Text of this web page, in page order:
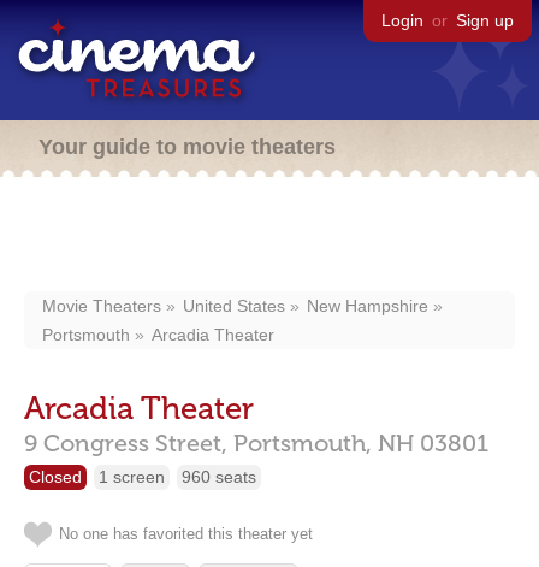
Login or Sign up
Your guide to movie theaters
Movie Theaters United States
New Hampshire
Portsmouth
Arcadia Theater
Arcadia Theater
9 Congress Street, Portsmouth, NH 03801
Closed 1 screen 960 seats
No one has favorited this theater yet